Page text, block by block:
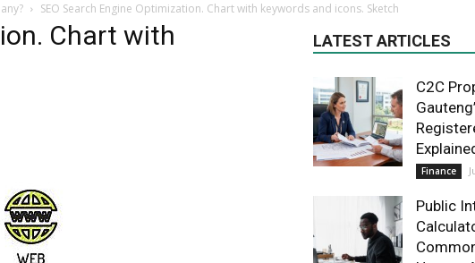
SEO Search Engine Optimization. Chart with keywords and icons. Sketch
Chart with
LATEST ARTICLES
C2C
Finance
Public